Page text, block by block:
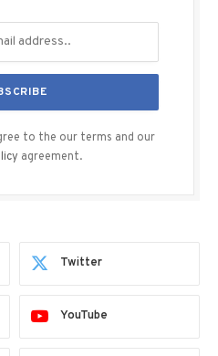
to the our terms and our
agreement.
Twitter
YouTube